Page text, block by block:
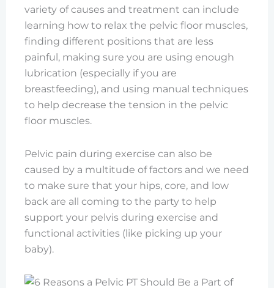
variety of causes and treatment can include
learning how to relax the pelvic floor muscles,
finding different positions that are less
painful, making sure you are using enough
lubrication (especially if you are
breastfeeding), and using manual techniques
to help decrease the tension in the pelvic
floor muscles.
Pelvic pain during exercise can also be
caused by a multitude of factors and we need
to make sure that your hips, core, and low
back are all coming to the party to help
support your pelvis during exercise and
functional activities (like picking up your
baby).